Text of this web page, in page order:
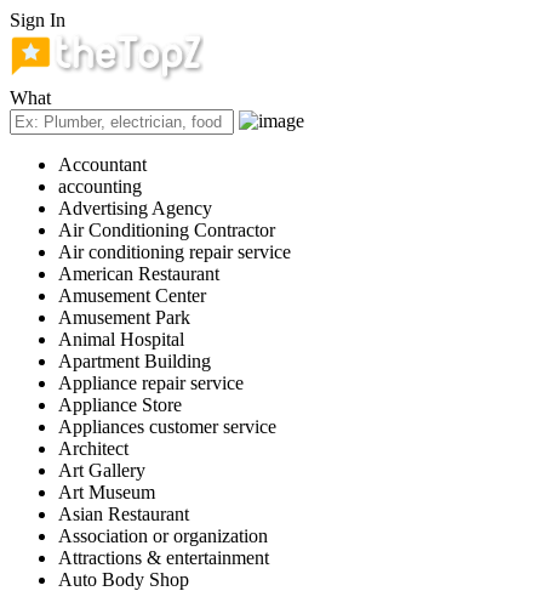
Sign In
What
Accountant
accounting
Advertising Agency
Air Conditioning Contractor
Air conditioning repair service
American Restaurant
Amusement Center
Amusement Park
Animal Hospital
Apartment Building
Appliance repair service
Appliance Store
Appliances customer service
Architect
Art Gallery
Art Museum
Asian Restaurant
Association or organization
Attractions & entertainment
Auto Body Shop